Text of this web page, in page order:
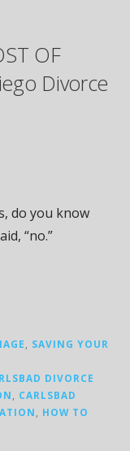
OF
Divorce
do you know
“no.”
, SAVING YOUR
DIVORCE
, CARLSBAD
, HOW TO